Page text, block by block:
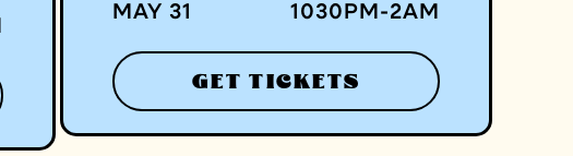
MAY 31 1030 PM -2AM
GET TICKETS